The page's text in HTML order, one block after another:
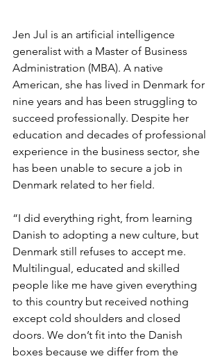
Jen Jul is an artificial intelligence
generalist with a Master of Business
Administration (MBA). A native
American, she has lived in Denmark for
nine years and has been struggling to
succeed professionally. Despite her
education and decades of professional
experience in the business sector, she
has been unable to secure a job in
Denmark related to her field.
“I did everything right, from learning
Danish to adopting a new culture, but
Denmark still refuses to accept me.
Multilingual, educated and skilled
people like me have given everything
to this country but received nothing
except cold shoulders and closed
doors. We don’t fit into the Danish
boxes because we differ from the